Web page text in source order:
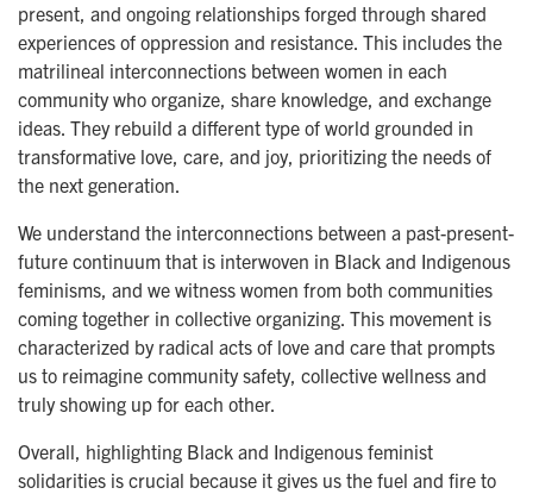
present, and ongoing relationships forged through shared
experiences of oppression and resistance. This includes the
matrilineal interconnections between women in each
community who organize, share knowledge, and exchange
ideas. They rebuild a different type of world grounded in
transformative love, care, and joy, prioritizing the needs of
the next generation.
We understand the interconnections between a past-present-
future continuum that is interwoven in Black and Indigenous
feminisms, and we witness women from both communities
coming together in collective organizing. This movement is
characterized by radical acts of love and care that prompts
us to reimagine community safety, collective wellness and
truly showing up for each other.
Overall, highlighting Black and Indigenous feminist
solidarities is crucial because it gives us the fuel and fire to